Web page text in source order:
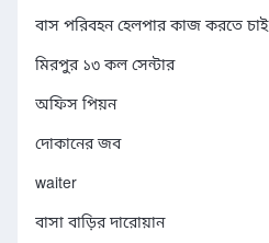
বাস পরিবহন হেলপার কাজ করতে চাই
মিরপুর ১৩ কল সেন্টার
অফিস পিয়ন
দোকানের জব
waiter
বাসা বাড়ির দারোয়ান